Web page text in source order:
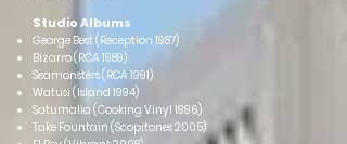
Studio Albums
George Best (Reception 1987)
Bizarro (RCA 1989)
Seamonsters (RCA 1991)
Watusi (Island 1994)
Saturnalia (Cooking Vinyl 1996)
Take Fountain (Scopitones 2005)